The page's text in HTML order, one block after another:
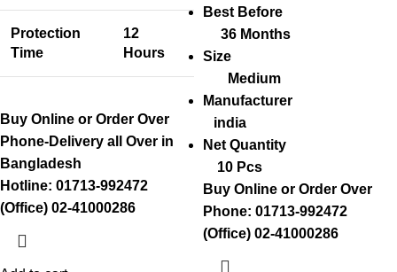
Protection
Time
12
Hours
Buy Online or Order Over
Phone-Delivery all Over in
Bangladesh
Hotline: 01713-992472
(Office) 02-41000286
Best Before
36 Months
Size
Medium
Manufacturer
india
Net Quantity
10 Pcs
Buy Online or Order Over
Phone: 01713-992472
(Office) 02-41000286